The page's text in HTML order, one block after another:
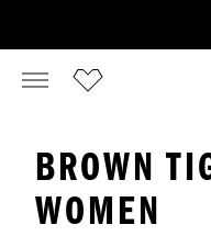
BROWN
WOMEN